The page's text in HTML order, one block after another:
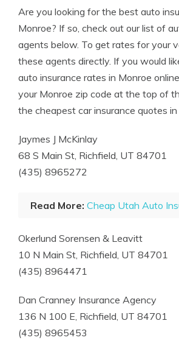
Licensed Insurance Agent
Are you looking for the best auto
Monroe? If so, check out our list of
agents below. To get rates for your
these agents directly. If you would
auto insurance rates in Monroe
your Monroe zip code at the top of
the cheapest car insurance quotes
Jaymes J McKinlay
68 S Main St, Richfield, UT 84701
(435) 8965272
Read More: Cheap Utah Auto
Okerlund Sorensen & Leavitt
10 N Main St, Richfield, UT 84701
(435) 8964471
Dan Cranney Insurance Agency
136 N 100 E, Richfield, UT 84701
(435) 8965453